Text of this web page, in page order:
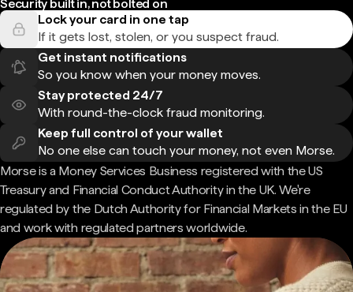
Security built in, not bolted on
Lock your card in one tap
If it gets lost, stolen, or you suspect fraud.
Get instant notifications
So you know when your money moves.
Stay protected 24/7
With round-the-clock fraud monitoring.
Keep full control of your wallet
No one else can touch your money, not even Morse.
Morse is a Money Services Business registered with the US
Treasury and Financial Conduct Authority in the UK. We're
regulated by the Dutch Authority for Financial Markets in the EU
and work with regulated partners worldwide.